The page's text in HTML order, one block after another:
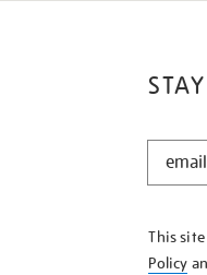
STAY
KNOW
This
Policy